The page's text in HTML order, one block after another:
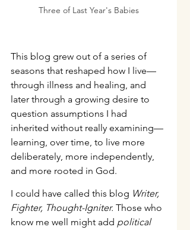
Three of Last Year's Babies
This blog grew out of a series of
seasons that reshaped how I live—
through illness and healing, and
later through a growing desire to
question assumptions I had
inherited without really examining—
learning, over time, to live more
deliberately, more independently,
and more rooted in God.
I could have called this blog Writer,
Fighter, Thought-Igniter. Those who
know me well might add political